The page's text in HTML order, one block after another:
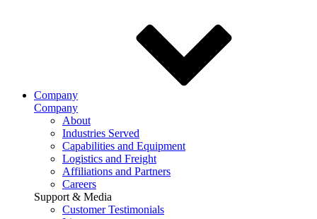
Company
Company
About
Industries Served
Capabilities and Equipment
Logistics and Freight
Affiliations and Partners
Careers
Support & Media
Customer Testimonials